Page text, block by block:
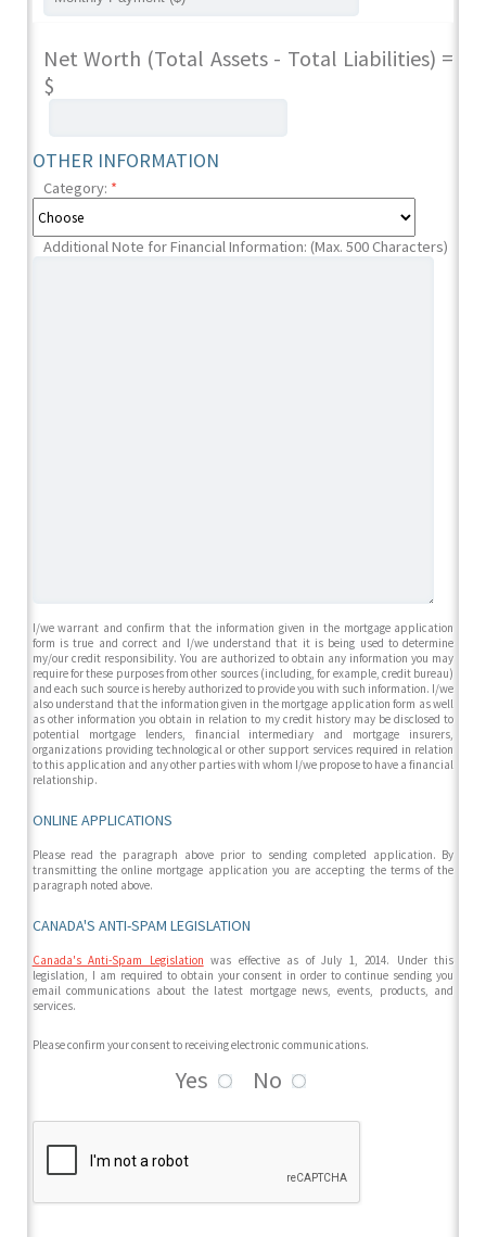
Net Worth (Total Assets - Total Liabilities) =
$
OTHER INFORMATION
Category: *
Additional Note for Financial Information: (Max. 500 Characters)
I/we warrant and confirm that the information given in the mortgage application
form is true and correct and I/we understand that it is being used to determine
my/our credit responsibility. You are authorized to obtain any information you may
require for these purposes from other sources (including, for example, credit bureau)
and each such source is hereby authorized to provide you with such information. I/we
also understand that the information given in the mortgage application form as well
as other information you obtain in relation to my credit history may be disclosed to
potential mortgage lenders, financial intermediary and mortgage insurers,
organizations providing technological or other support services required in relation
to this application and any other parties with whom I/we propose to have a financial
relationship.
ONLINE APPLICATIONS
Please read the paragraph above prior to sending completed application. By
transmitting the online mortgage application you are accepting the terms of the
paragraph noted above.
CANADA'S ANTI-SPAM LEGISLATION
Canada's Anti-Spam Legislation was effective as of July 1, 2014. Under this
legislation, I am required to obtain your consent in order to continue sending you
email communications about the latest mortgage news, events, products, and
services.
Please confirm your consent to receiving electronic communications.
Yes No